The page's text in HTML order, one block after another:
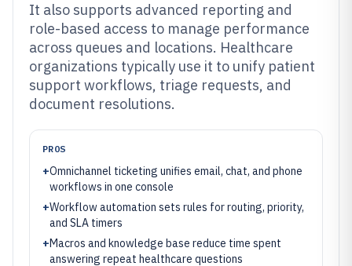
It also supports advanced reporting and
role-based access to manage performance
across queues and locations. Healthcare
organizations typically use it to unify patient
support workflows, triage requests, and
document resolutions.
PROS
+Omnichannel ticketing unifies email, chat, and phone
workflows in one console
+Workflow automation sets rules for routing, priority,
and SLA timers
+Macros and knowledge base reduce time spent
answering repeat healthcare questions